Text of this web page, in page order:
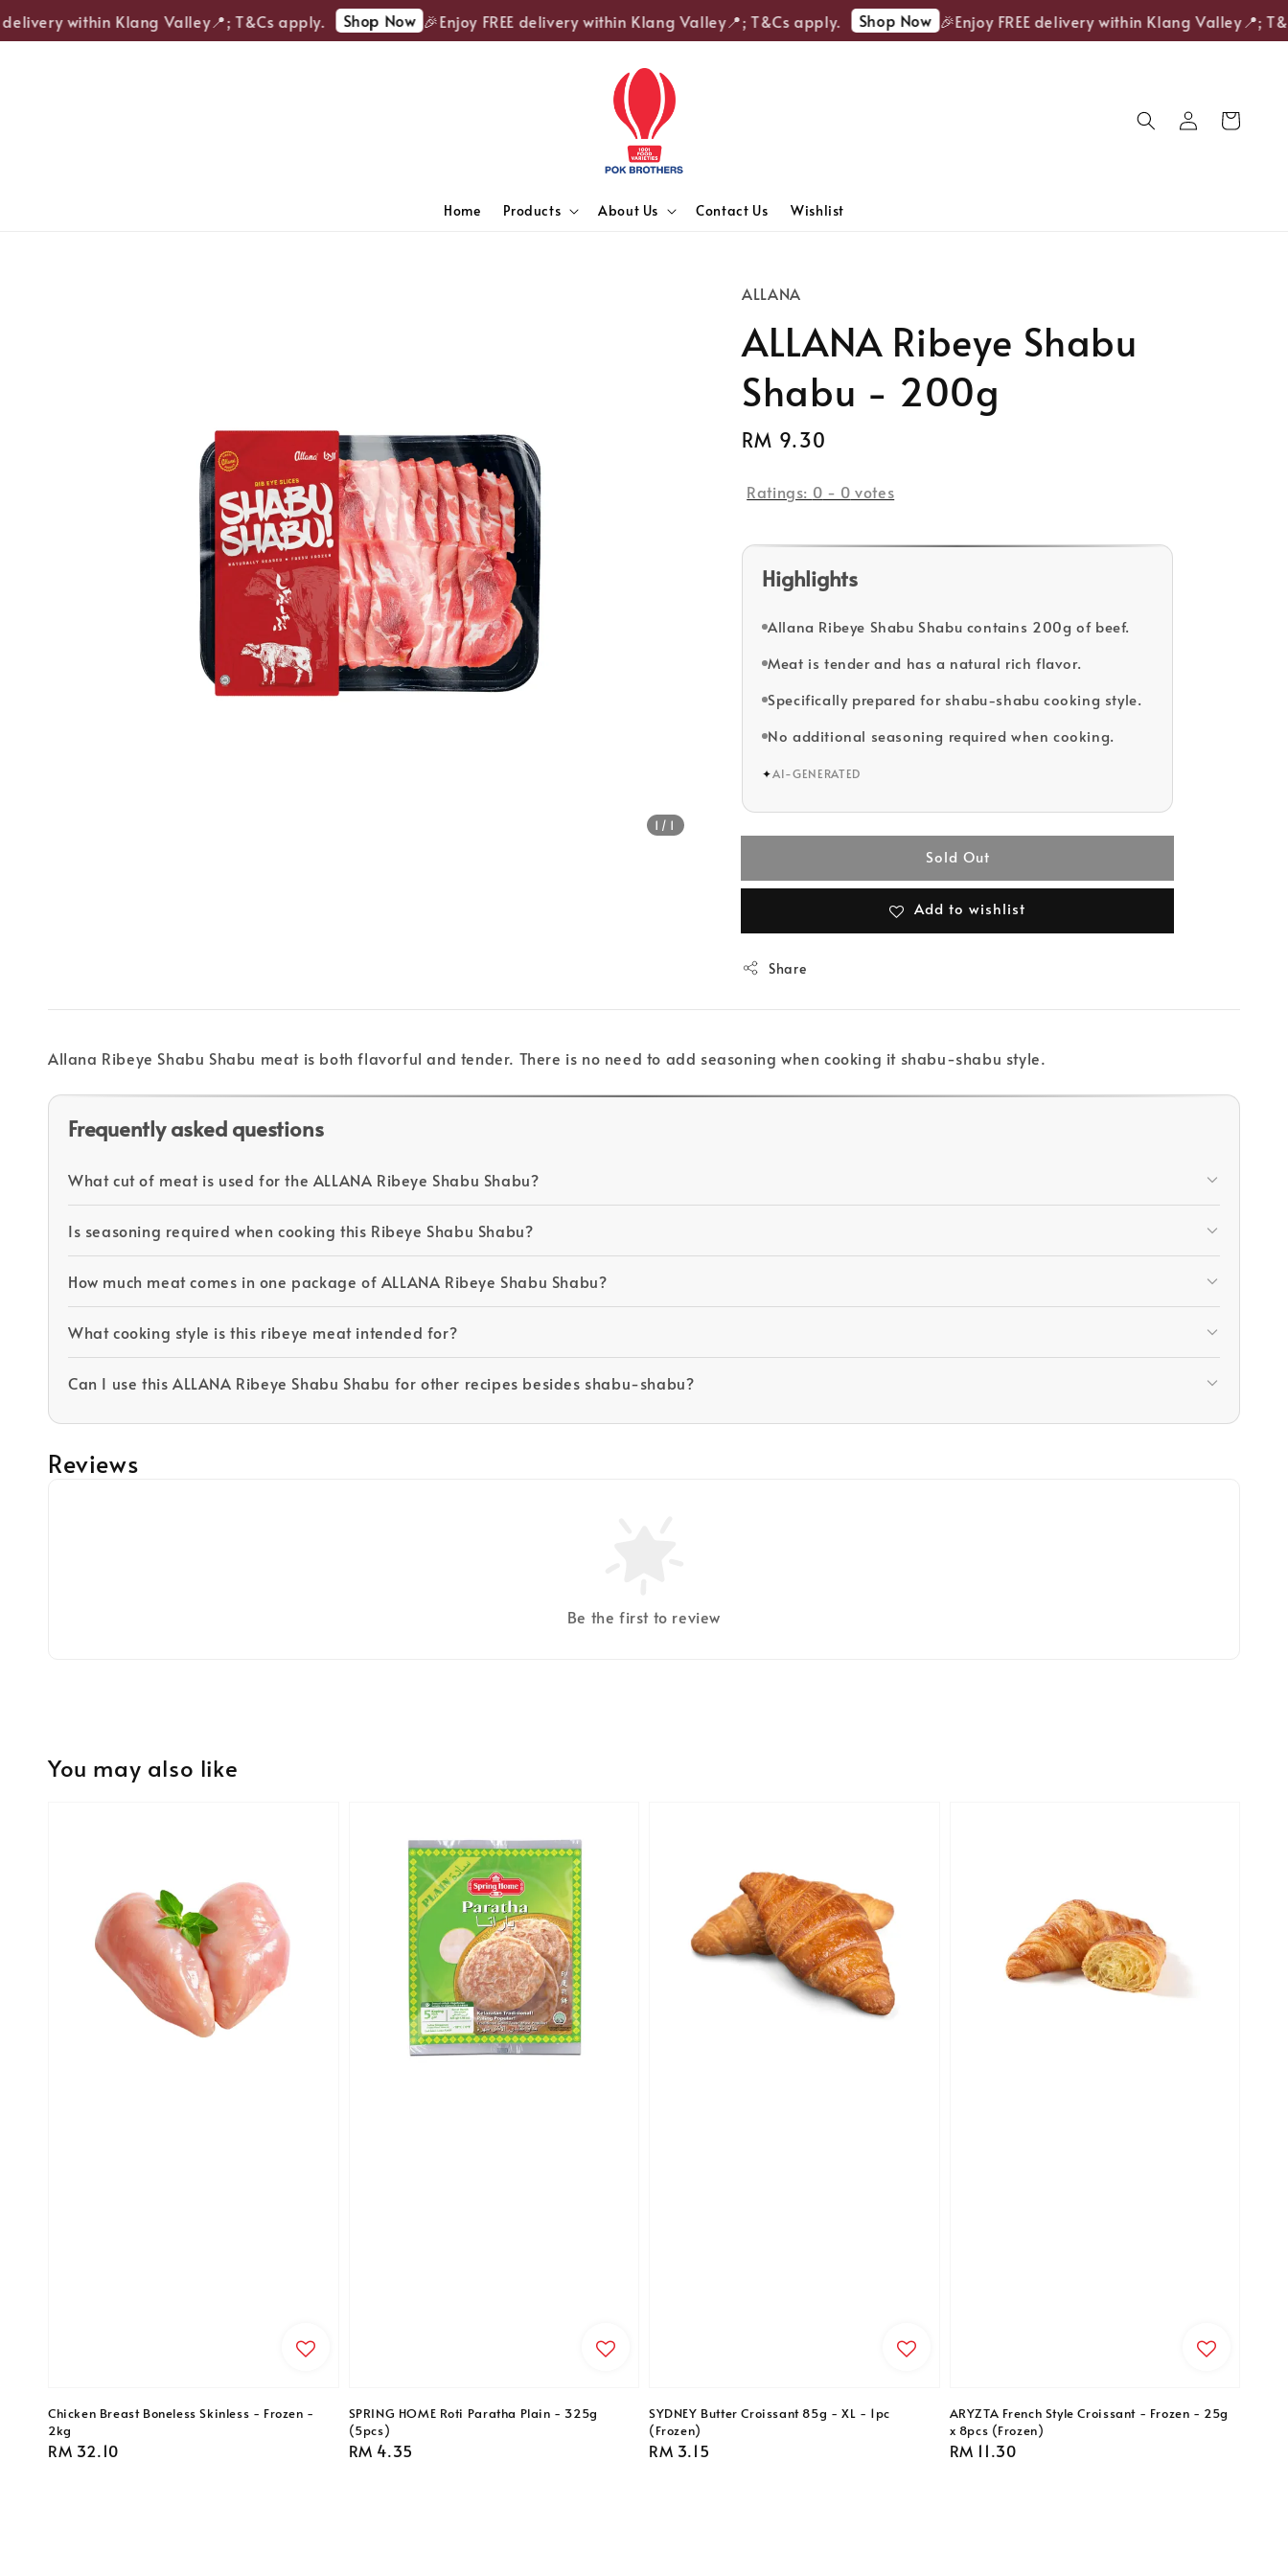
within Klang Valley📍; T&Cs apply. Shop Now 🎉Enjoy FREE delivery within Klang Valley📍; T&Cs apply. Shop Now 🎉Enjoy FREE delivery within Klang Valley📍;
Home Products About Us Contact Us Wishlist
1 /1
ALLANA
ALLANA Ribeye Shabu
Shabu - 200g
Regular
RM 9.30
Ratings: 0 - 0 votes
Highlights
Allana Ribeye Shabu Shabu contains 200g of beef.
Meat is tender and has a natural rich flavor.
Specifically prepared for shabu-shabu cooking style.
No additional seasoning required when cooking.
✦AI-GENERATED
Sold Out
Add to wishlist
Share
Allana Ribeye Shabu Shabu meat is both flavorful and tender. There is no need to add seasoning when cooking it shabu-shabu style.
Frequently asked questions
What cut of meat is used for the ALLANA Ribeye Shabu Shabu?
Is seasoning required when cooking this Ribeye Shabu Shabu?
How much meat comes in one package of ALLANA Ribeye Shabu Shabu?
What cooking style is this ribeye meat intended for?
Can I use this ALLANA Ribeye Shabu Shabu for other recipes besides shabu-shabu?
Reviews
Be the first to review
You may also like
Chicken Breast Boneless Skinless - Frozen -
2kg
Regular
RM 32.10
SPRING HOME Roti Paratha Plain - 325g
(5pcs)
Regular
RM 4.35
SYDNEY Butter Croissant 85g - XL - 1pc
(Frozen)
Regular
RM 3.15
ARYZTA French Style Croissant - Frozen - 25g
x 8pcs (Frozen)
Regular
RM 11.30